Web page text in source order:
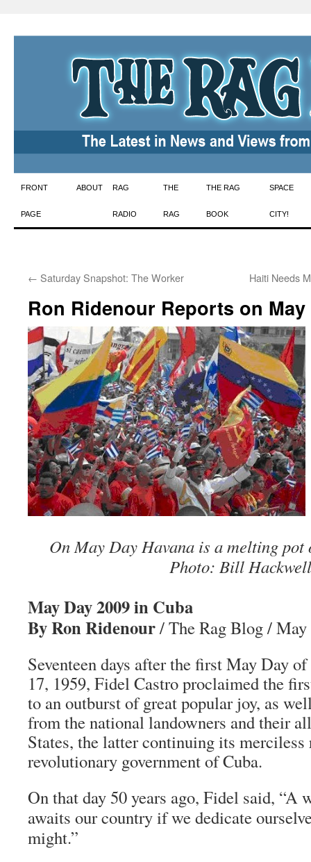
Skip
to
FRONT
PAGE
ABOUT RAG
RADIO
THE
RAG
THE RAG
BOOK
SPACE
CITY!
← Saturday Snapshot: The Worker Haiti Needs
Ron Ridenour Reports on
On May Day Havana is a melting
Photo: Bill
May Day 2009 in Cuba
By Ron Ridenour/ The Rag Blog / May
Seventeen days after the first May Day
17, 1959, Fidel Castro proclaimed the
to an outburst of great popular joy, as
from the national landowners and their
States, the latter continuing its merciless
revolutionary government of Cuba.
On that day 50 years ago, Fidel said, “A
awaits our country if we dedicate
might.”